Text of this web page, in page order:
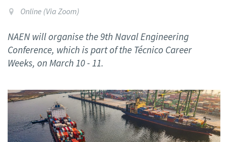
Online (Via Zoom)
NAEN will organise the 9th Naval Engineering
Conference, which is part of the Técnico Career
Weeks, on March 10 - 11.